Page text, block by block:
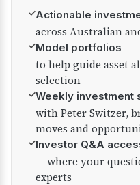
✓Actionable
across Australian
✓Model portfolios
to help guide asset
selection
✓Weekly investment
with Peter Switzer,
moves and
✓Investor Q&A
— where your
experts